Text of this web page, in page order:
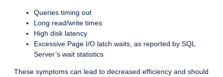
Queries timing out
Long read/write times
High disk latency
Excessive Page I/O latch waits, as reported by SQL
Server’s wait statistics
These symptoms can lead to decreased efficiency and should